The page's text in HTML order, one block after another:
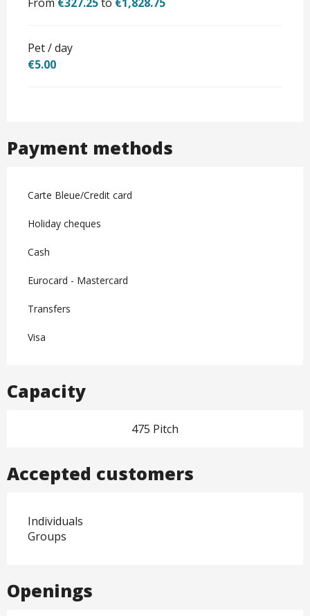
Pet / day
€5.00
Payment methods
Carte Bleue/Credit card
Holiday cheques
Cash
Eurocard - Mastercard
Transfers
Visa
Capacity
475 Pitch
Accepted customers
Individuals
Groups
Openings